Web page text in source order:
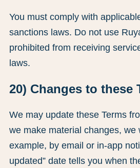
You must comply with
sanctions laws. Do not use
prohibited from receiving
laws.
20) Changes to these
We may update these Terms
we make material changes, we
example, by email or in-app
updated” date tells you when